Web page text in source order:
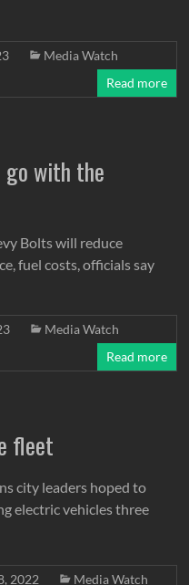
Media Watch
Read more
go with the
Bolts will reduce
fuel costs, officials say
Media Watch
Read more
fleet
city leaders hoped to
electric vehicles three
2022
Media Watch